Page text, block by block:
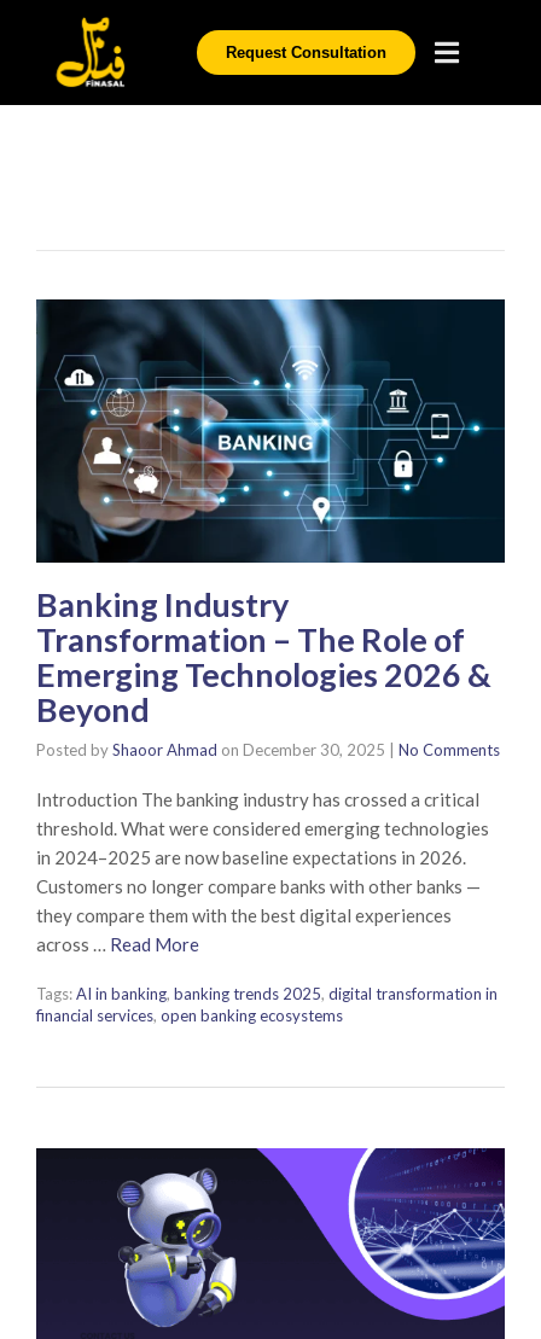
Request Consultation
Banking Industry
Transformation – The Role of
Emerging Technologies 2026 &
Beyond
Posted byShaoor Ahmad on December 30, 2025 No Comments
Introduction The banking industry has crossed a critical
threshold. What were considered emerging technologies
in 2024–2025 are now baseline expectations in 2026.
Customers no longer compare banks with other banks —
they compare them with the best digital experiences
across … Read More
Tags:AI in banking, banking trends 2025, digital transformation in
financial services, open banking ecosystems